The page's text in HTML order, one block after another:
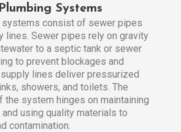
Systems
systems consist of sewer pipes
lines. Sewer pipes rely on gravity
to a septic tank or sewer
to prevent blockages and
lines deliver pressurized
showers, and toilets. The
system hinges on maintaining
using quality materials to
contamination.